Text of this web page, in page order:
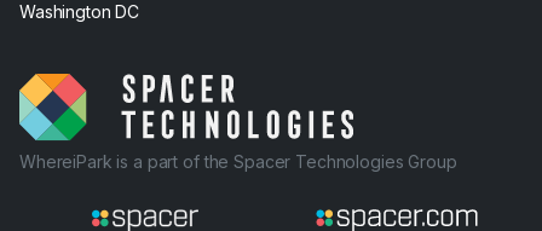
Washington DC
WhereiPark is a part of the Spacer Technologies Group